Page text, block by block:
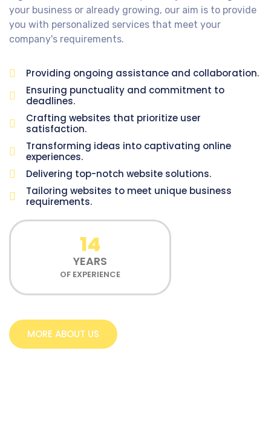
your business or already growing, our aim is to provide
you with personalized services that meet your
company's requirements.
Providing ongoing assistance and collaboration.
Ensuring punctuality and commitment to
deadlines.
Crafting websites that prioritize user
satisfaction.
Transforming ideas into captivating online
experiences.
Delivering top-notch website solutions.
Tailoring websites to meet unique business
requirements.
14
YEARS
OF EXPERIENCE
MORE ABOUT US